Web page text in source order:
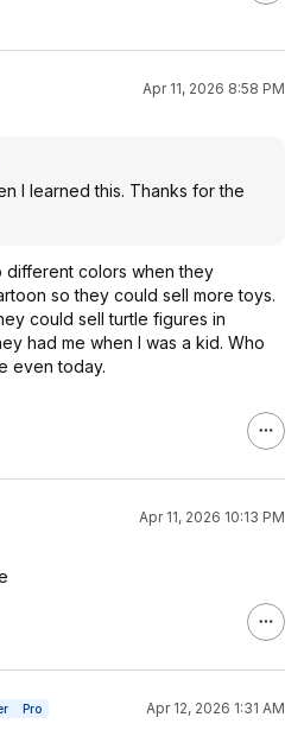
Apr 11, 2026 8:58 PM
I learned this. Thanks for the
different colors when they
so they could sell more toys.
could sell turtle figures in
had me when I was a kid. Who
even today.
Apr 11, 2026 10:13 PM
Pro
Apr 12, 2026 1:31 AM